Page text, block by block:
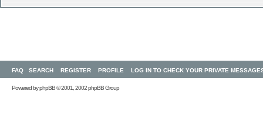
FAQ SEARCH REGISTER PROFILE LOG IN TO CHECK YOUR PRIVATE
Powered byphpBB© 2001, 2002 phpBB Group